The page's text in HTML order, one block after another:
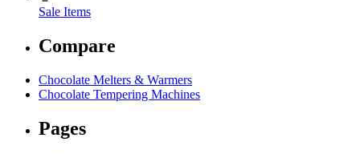
Sale Items
Compare
Chocolate Melters & Warmers
Chocolate Tempering Machines
Pages